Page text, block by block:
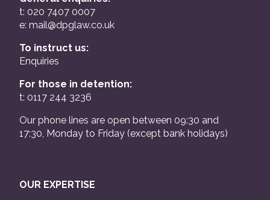
t: 020 7407 0007
e: mail@dpglaw.co.uk
To instruct us:
Enquiries
For those in detention:
t: 0117 244 3236
Our phone lines are open between 09:30 and
17:30, Monday to Friday (except bank holidays)
OUR EXPERTISE